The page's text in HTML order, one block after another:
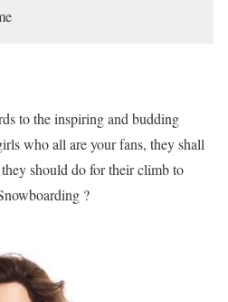
to the inspiring and budding
who all are your fans, they shall
should do for their climb to
?